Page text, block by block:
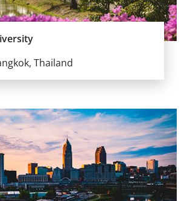
Thailand